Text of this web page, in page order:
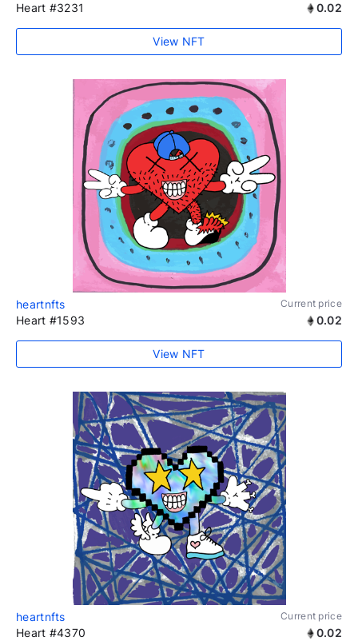
Heart #3231 0.02
View NFT
heartnfts Current price
Heart #1593 0.02
View NFT
heartnfts Current price
Heart #4370 0.02